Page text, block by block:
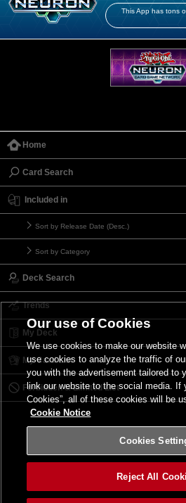
This App has tons
Home
Card Search
Included in
Sort by Release Date (Desc.)
Sort by Category
Deck Search
Trends
My Deck
My Card List
Forbidden & Limited List
Our use of Cookies
We use cookies to make our website
use cookies to analyze the traffic of
you with the advertisement tailored to
link our website to the social media. If
Cookies”, all of these cookies will be
Cookie Notice
Cookies
Reject All